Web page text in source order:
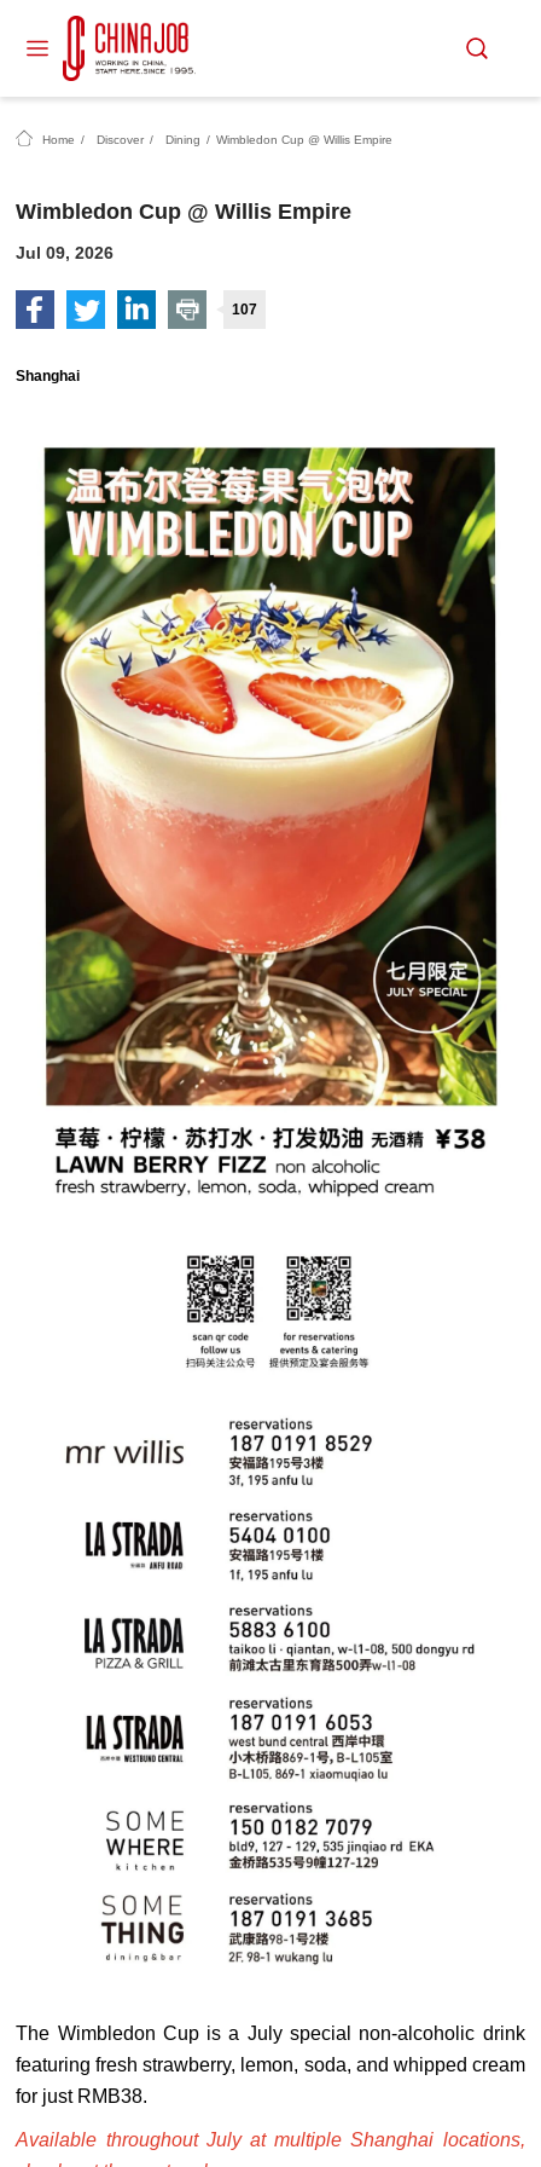
Home / Discover / Dining / Wimbledon Cup @ Willis Empire
Wimbledon Cup @ Willis Empire
Jul 09, 2026
107
Shanghai
The Wimbledon Cup is a July special non-alcoholic drink
featuring fresh strawberry, lemon, soda, and whipped cream
for just RMB38.
Available throughout July at multiple Shanghai locations,